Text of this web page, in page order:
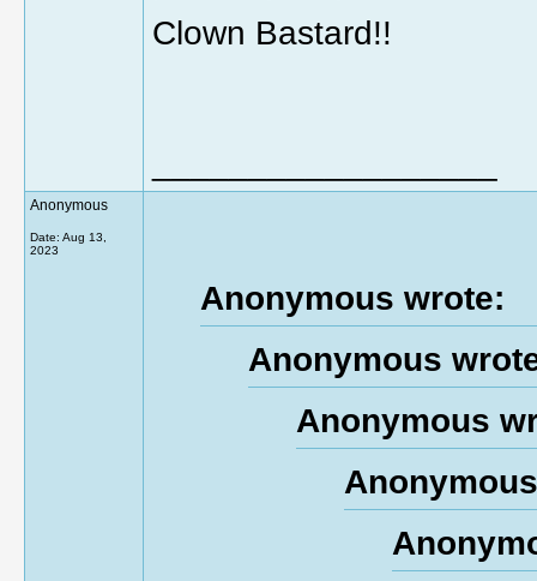
Clown Bastard!!
Anonymous
Date: Aug 13,
2023
Anonymous wrote:
Anonymous
Anonymous